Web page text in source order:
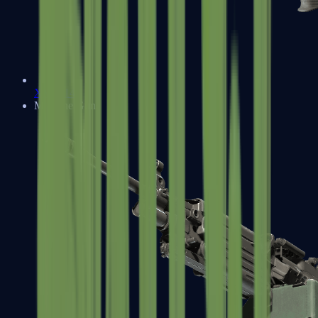
XM1014
Machine Guns